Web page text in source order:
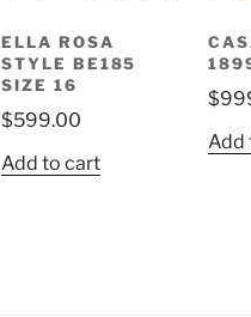
ELLA ROSA
STYLE BE185
SIZE 16
$599.00
Add to cart
$
Add